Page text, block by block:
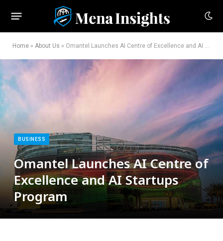
Home » About Us » Omantel Launches AI Centre of Excellence and AI Startups Program
BUSINESS
Omantel Launches AI Centre of
Excellence and AI Startups
Program